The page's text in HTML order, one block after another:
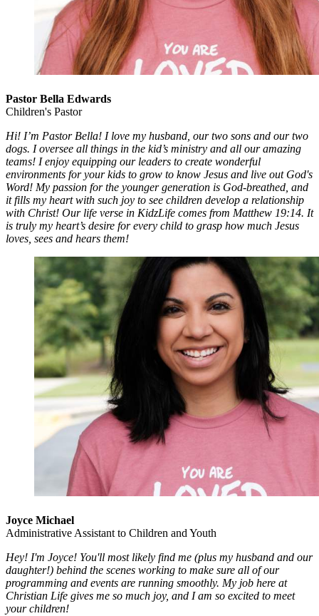
Pastor Bella Edwards
Children's Pastor
Hi! I’m Pastor Bella! I love my husband, our two sons and our two
dogs. I oversee all things in the kid’s ministry and all our amazing
teams! I enjoy equipping our leaders to create wonderful
environments for your kids to grow to know Jesus and live out God's
Word! My passion for the younger generation is God-breathed, and
it fills my heart with such joy to see children develop a relationship
with Christ! Our life verse in KidzLife comes from Matthew 19:14. It
is truly my heart’s desire for every child to grasp how much Jesus
loves, sees and hears them!
Joyce Michael
Administrative Assistant to Children and Youth
Hey! I'm Joyce! You'll most likely find me (plus my husband and our
daughter!) behind the scenes working to make sure all of our
programming and events are running smoothly. My job here at
Christian Life gives me so much joy, and I am so excited to meet
your children!